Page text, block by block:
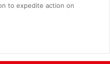
to expedite action on